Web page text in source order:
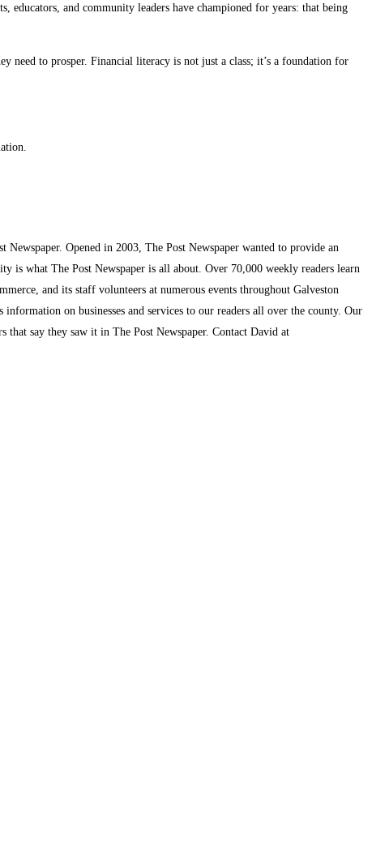
and community leaders have championed for years: that being
need to prosper. Financial literacy is not just a class; it’s a foundation for
Opened in 2003, The Post Newspaper wanted to provide an
is what The Post Newspaper is all about. Over 70,000 weekly readers learn
and its staff volunteers at numerous events throughout Galveston
on businesses and services to our readers all over the county. Our
that say they saw it in The Post Newspaper. Contact David at